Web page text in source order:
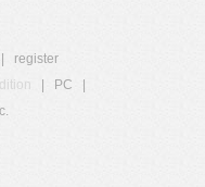
register
PC